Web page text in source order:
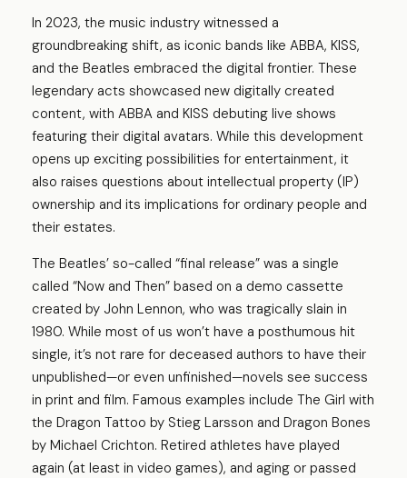
In 2023, the music industry witnessed a
groundbreaking shift, as iconic bands like ABBA, KISS,
and the Beatles embraced the digital frontier. These
legendary acts showcased new digitally created
content, with ABBA and KISS debuting live shows
featuring their digital avatars. While this development
opens up exciting possibilities for entertainment, it
also raises questions about intellectual property (IP)
ownership and its implications for ordinary people and
their estates.
The Beatles’ so-called “final release” was a single
called “Now and Then” based on a demo cassette
created by John Lennon, who was tragically slain in
1980. While most of us won’t have a posthumous hit
single, it’s not rare for deceased authors to have their
unpublished—or even unfinished—novels see success
in print and film. Famous examples include The Girl with
the Dragon Tattoo by Stieg Larsson and Dragon Bones
by Michael Crichton. Retired athletes have played
again (at least in video games), and aging or passed